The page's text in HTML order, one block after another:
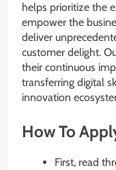
helps prioritize the
empower the
deliver
customer delight.
their continuous
transferring digital
innovation
How To
First, read